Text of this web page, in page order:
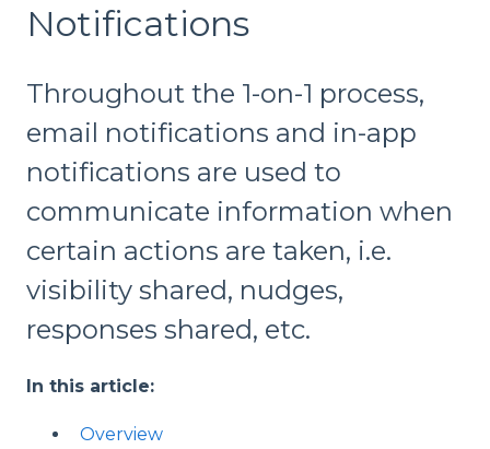
Notifications
Throughout the 1-on-1 process,
email notifications and in-app
notifications are used to
communicate information when
certain actions are taken, i.e.
visibility shared, nudges,
responses shared, etc.
In this article:
Overview